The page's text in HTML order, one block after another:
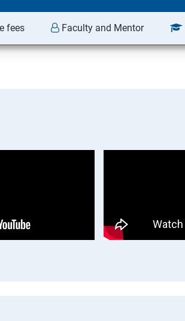
fees Faculty and Mentor